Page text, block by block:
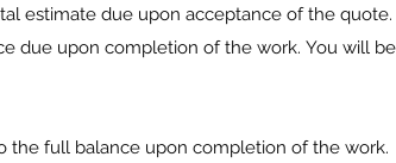
estimate due upon acceptance of the
due upon completion of the work. You will
the full balance upon completion of the work.